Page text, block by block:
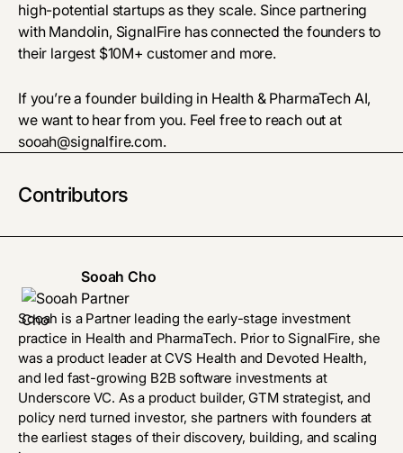
high-potential startups as they scale. Since partnering
with Mandolin, SignalFire has connected the founders to
their largest $10M+ customer and more.
If you’re a founder building in Health & PharmaTech AI,
we want to hear from you. Feel free to reach out at
sooah@signalfire.com.
Contributors
Sooah Cho
Partner
Sooah is a Partner leading the early-stage investment
practice in Health and PharmaTech. Prior to SignalFire, she
was a product leader at CVS Health and Devoted Health,
and led fast-growing B2B software investments at
Underscore VC. As a product builder, GTM strategist, and
policy nerd turned investor, she partners with founders at
the earliest stages of their discovery, building, and scaling